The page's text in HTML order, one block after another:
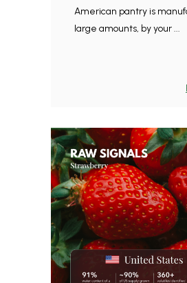
American pantry is
large amounts, by your ...